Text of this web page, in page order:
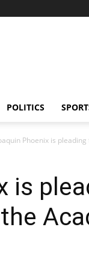
POLITICS
Phoenix is
is